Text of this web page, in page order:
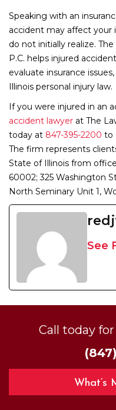
Speaking with an
accident may affect your
do not initially realize.
P.C. helps injured
evaluate insurance
Illinois personal injury law.
If you were injured in an
accident lawyer at The
today at 847-395-2200 to
The firm represents
State of Illinois from
60002; 325 Washington
North Seminary Unit 1,
See
Call today
What’s